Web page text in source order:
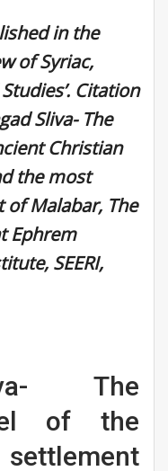
in the
of Syriac,
Citation
Sliva- The
Christian
the most
Malabar, The
Ephrem
SEERI,
The
of the
settlement